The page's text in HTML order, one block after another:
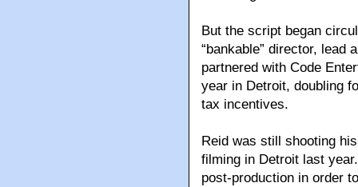
But the script began
“bankable” director, lead
partnered with Code
year in Detroit, doubling
tax incentives.
Reid was still shooting
filming in Detroit last
post-production in order